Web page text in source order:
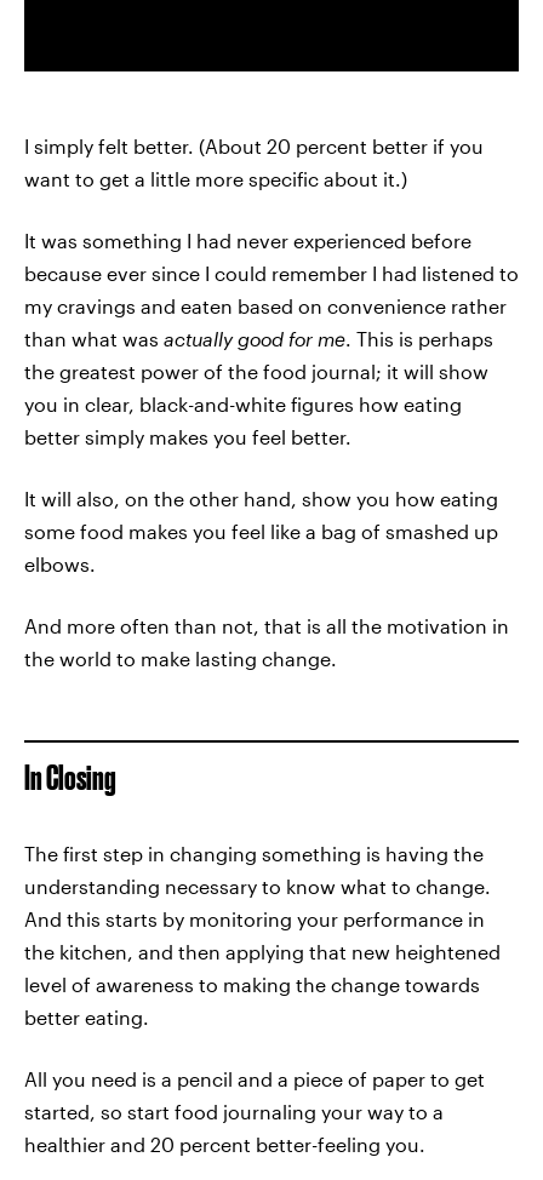
I simply felt better. (About 20 percent better if you
want to get a little more specific about it.)
It was something I had never experienced before
because ever since I could remember I had listened to
my cravings and eaten based on convenience rather
than what was actually good for me. This is perhaps
the greatest power of the food journal; it will show
you in clear, black-and-white figures how eating
better simply makes you feel better.
It will also, on the other hand, show you how eating
some food makes you feel like a bag of smashed up
elbows.
And more often than not, that is all the motivation in
the world to make lasting change.
In Closing
The first step in changing something is having the
understanding necessary to know what to change.
And this starts by monitoring your performance in
the kitchen, and then applying that new heightened
level of awareness to making the change towards
better eating.
All you need is a pencil and a piece of paper to get
started, so start food journaling your way to a
healthier and 20 percent better-feeling you.